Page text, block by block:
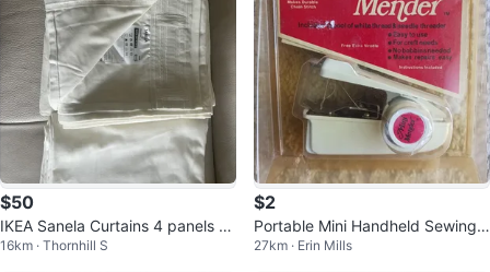
$50
IKEA Sanela Curtains 4 panels 8’
X 28”
16km · Thornhill S
$2
Portable Mini Handheld Sewing
Machine
27km · Erin Mills